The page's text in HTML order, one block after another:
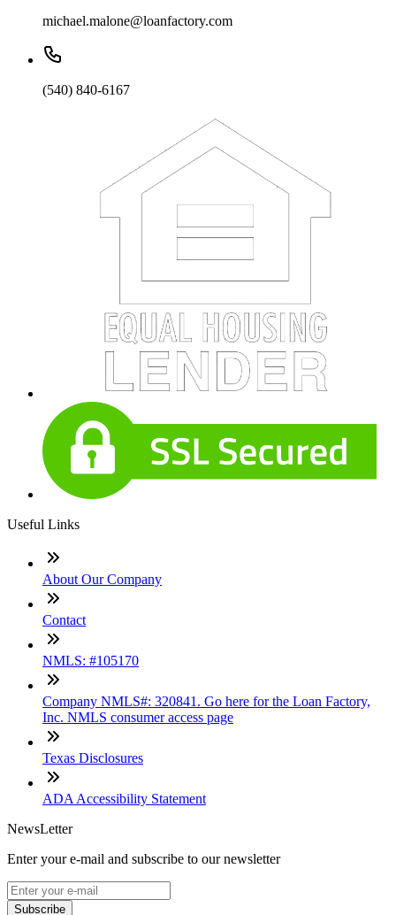
michael.malone@loanfactory.com
(540) 840-6167
Useful Links
About Our Company
Contact
NMLS: #105170
Company NMLS#: 320841. Go here for the Loan Factory,
Inc. NMLS consumer access page
Texas Disclosures
ADA Accessibility Statement
NewsLetter
Enter your e-mail and subscribe to our newsletter
Subscribe